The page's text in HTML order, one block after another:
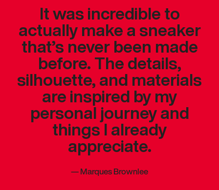
It was incredible to
actually make a sneaker
that’s never been made
before. The details,
silhouette, and materials
are inspired by my
personal journey and
things I already
appreciate.
—Marques Brownlee